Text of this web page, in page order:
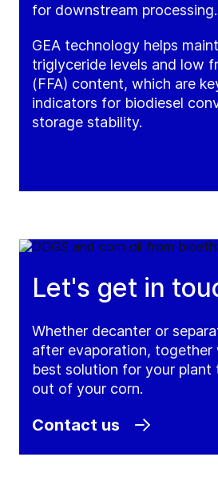
for downstream processing.
GEA technology helps
triglyceride levels and low
(FFA) content, which are
indicators for biodiesel
storage stability.
Let's get in
Whether decanter or
after evaporation,
best solution for your
out of your corn.
Contact us